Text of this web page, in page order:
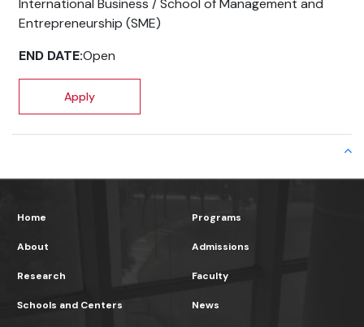
Home
About
Research
Programs
Admissions
Faculty
Schools and Centers News